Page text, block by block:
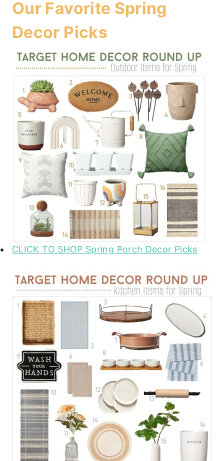
Our Favorite Spring
Decor Picks
CLICK TO SHOP Spring Porch Decor Picks